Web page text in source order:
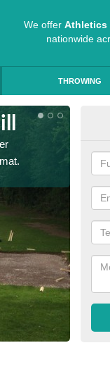
We offer Athletics
nationwide
THROWING